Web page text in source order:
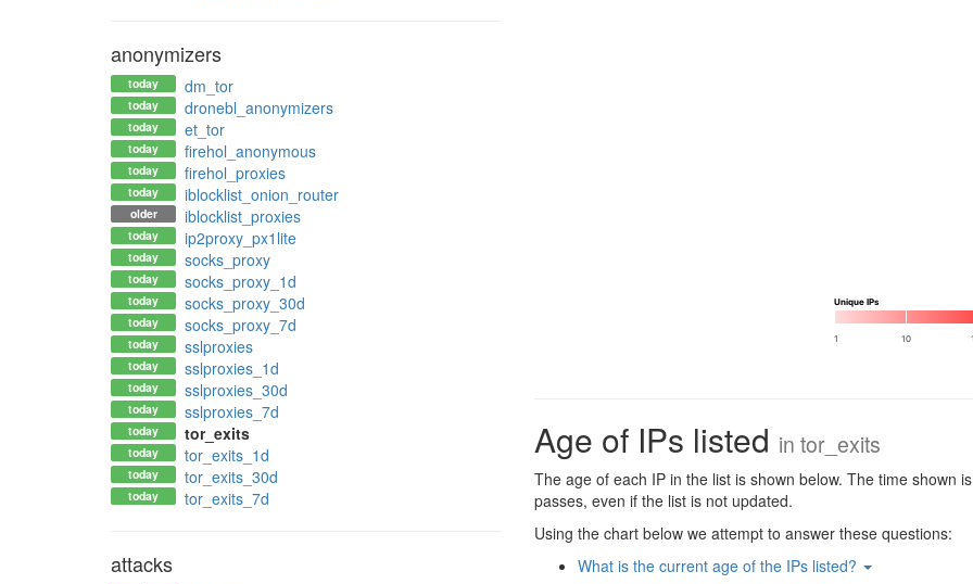
anonymizers
today dm_tor
today dronebl_anonymizers
today et_tor
today firehol_anonymous
today firehol_proxies
today iblocklist_onion_router
older iblocklist_proxies
today ip2proxy_px1lite
today socks_proxy
today socks_proxy_1d
today socks_proxy_30d
today socks_proxy_7d
today sslproxies
today sslproxies_1d
today sslproxies_30d
today sslproxies_7d
today tor_exits
today tor_exits_1d
today tor_exits_30d
today tor_exits_7d
attacks
1 10
Unique IPs
Age of IPs listed in tor_exits
The age of each IP in the list is shown below. The time shown
passes, even if the list is not updated.
Using the chart below we attempt to answer these questions:
What is the current age of the IPs listed?